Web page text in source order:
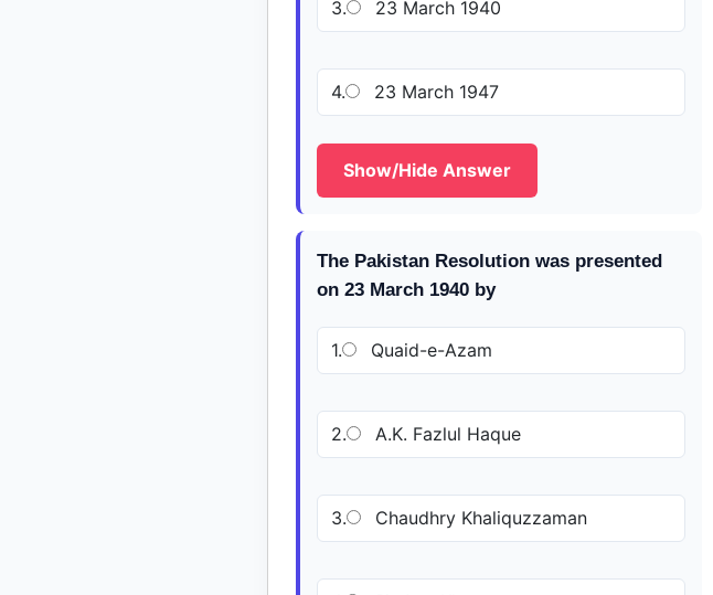
3. 23 March 1940
4. 23 March 1947
Show/Hide Answer
The Pakistan Resolution was presented
on 23 March 1940 by
1. Quaid-e-Azam
2. A.K. Fazlul Haque
3. Chaudhry Khaliquzzaman